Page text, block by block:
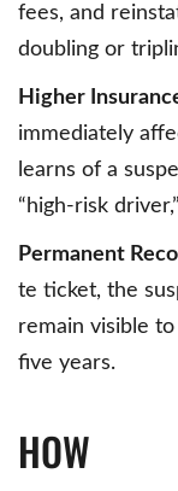
fees, and
doubling or
Higher
immediately
learns of a
“high-risk
Permanent
te ticket, the
remain visible
five years.
HOW